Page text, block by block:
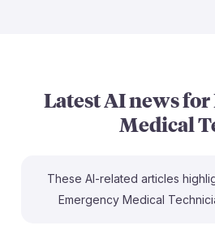
Latest AI news for
Medical
These AI-related articles
Emergency Medical